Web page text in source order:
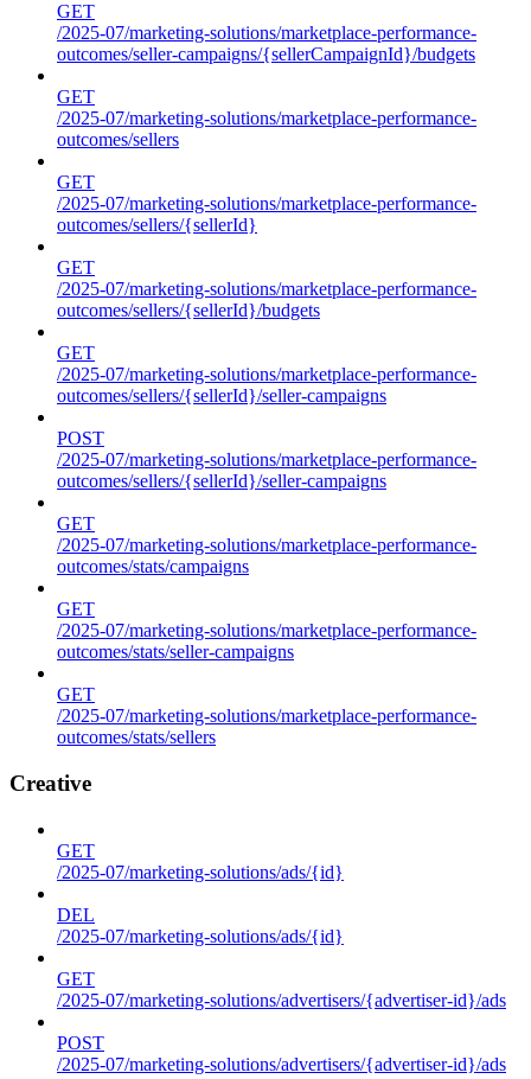
GET
/2025-07/marketing-solutions/marketplace-performance-
outcomes/seller-campaigns/{sellerCampaignId}/budgets
GET
/2025-07/marketing-solutions/marketplace-performance-
outcomes/sellers
GET
/2025-07/marketing-solutions/marketplace-performance-
outcomes/sellers/{sellerId}
GET
/2025-07/marketing-solutions/marketplace-performance-
outcomes/sellers/{sellerId}/budgets
GET
/2025-07/marketing-solutions/marketplace-performance-
outcomes/sellers/{sellerId}/seller-campaigns
POST
/2025-07/marketing-solutions/marketplace-performance-
outcomes/sellers/{sellerId}/seller-campaigns
GET
/2025-07/marketing-solutions/marketplace-performance-
outcomes/stats/campaigns
GET
/2025-07/marketing-solutions/marketplace-performance-
outcomes/stats/seller-campaigns
GET
/2025-07/marketing-solutions/marketplace-performance-
outcomes/stats/sellers
Creative
GET
/2025-07/marketing-solutions/ads/{id}
DEL
/2025-07/marketing-solutions/ads/{id}
GET
/2025-07/marketing-solutions/advertisers/{advertiser-id}/ads
POST
/2025-07/marketing-solutions/advertisers/{advertiser-id}/ads